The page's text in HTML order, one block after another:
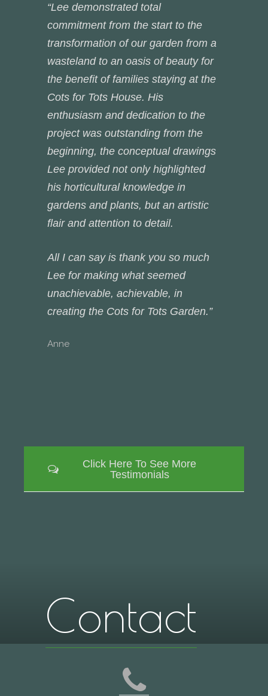
“Lee demonstrated total
commitment from the start to the
transformation of our garden from a
wasteland to an oasis of beauty for
the benefit of families staying at the
Cots for Tots House. His
enthusiasm and dedication to the
project was outstanding from the
beginning, the conceptual drawings
Lee provided not only highlighted
his horticultural knowledge in
gardens and plants, but an artistic
flair and attention to detail.
All I can say is thank you so much
Lee for making what seemed
unachievable, achievable, in
creating the Cots for Tots Garden.”
Anne
Click Here To See More
Testimonials
Contact